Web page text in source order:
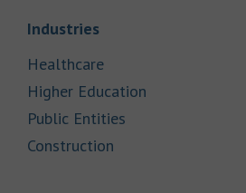
IndustriesLink Opens in New
HealthcareLink Opens in New
Higher Education
Public Entities
Construction